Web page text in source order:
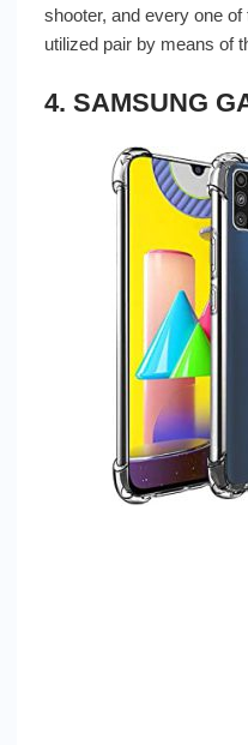
shooter, and every one
utilized pair by means of
4. SAMSUNG